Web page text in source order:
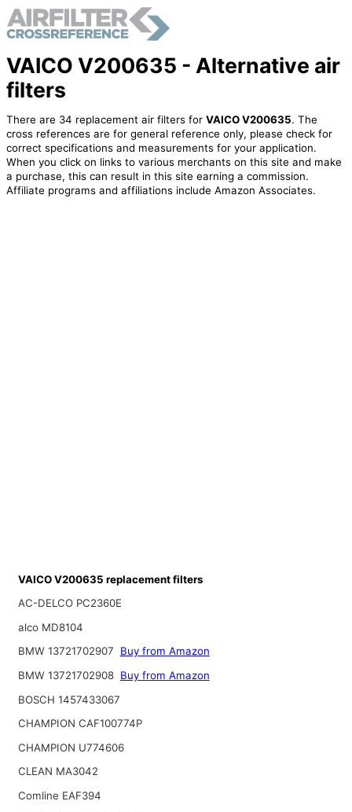
VAICO V200635 - Alternative air
filters
There are 34 replacement air filters for VAICO V200635. The
cross references are for general reference only, please check for
correct specifications and measurements for your application.
When you click on links to various merchants on this site and make
a purchase, this can result in this site earning a commission.
Affiliate programs and affiliations include Amazon Associates.
VAICO V200635 replacement filters
AC-DELCO PC2360E
alco MD8104
BMW 13721702907
Buy from Amazon
BMW 13721702908 Buy from Amazon
BOSCH 1457433067
CHAMPION CAF100774P
CHAMPION U774606
CLEAN MA3042
Comline EAF394